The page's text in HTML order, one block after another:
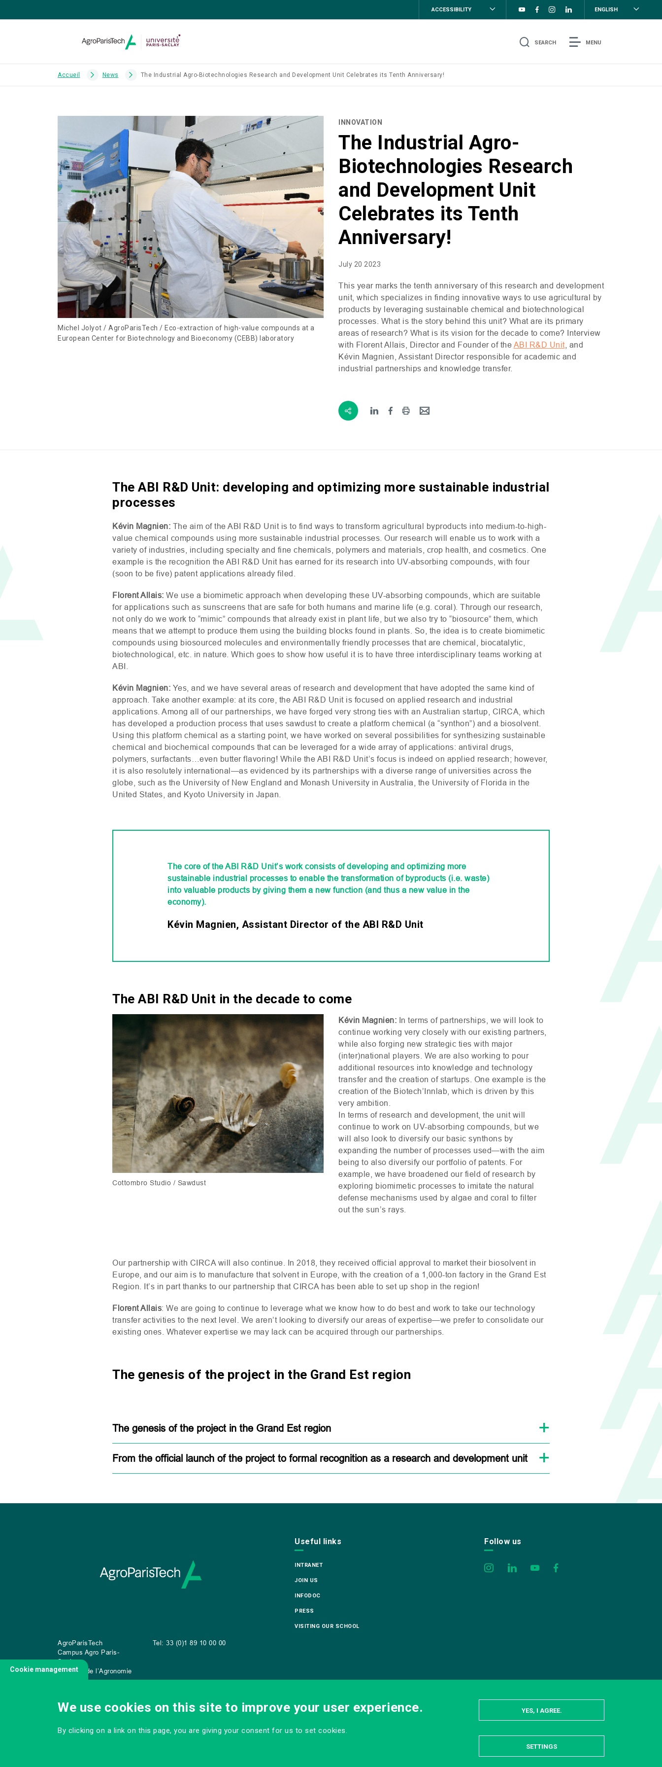
ACCESSIBILITY ENGLISH
SEARCH MENU
Accueil News The Industrial Agro-Biotechnologies Research and Development Unit Celebrates its Tenth Anniversary!
Michel Jolyot / AgroParisTech / Eco-extraction of high-value compounds at a
European Center for Biotechnology and Bioeconomy (CEBB) laboratory
INNOVATION
The Industrial Agro-
Biotechnologies Research
and Development Unit
Celebrates its Tenth
Anniversary!
July 20 2023
This year marks the tenth anniversary of this research and development
unit, which specializes in finding innovative ways to use agricultural by
products by leveraging sustainable chemical and biotechnological
processes. What is the story behind this unit? What are its primary
areas of research? What is its vision for the decade to come? Interview
with Florent Allais, Director and Founder of the ABI R&D Unit , and
Kévin Magnien, Assistant Director responsible for academic and
industrial partnerships and knowledge transfer.
The ABI R&D Unit: developing and optimizing more sustainable industrial
processes
Kévin Magnien: The aim of the ABI R&D Unit is to find ways to transform agricultural byproducts into medium-to-high-
value chemical compounds using more sustainable industrial processes. Our research will enable us to work with a
variety of industries, including specialty and fine chemicals, polymers and materials, crop health, and cosmetics. One
example is the recognition the ABI R&D Unit has earned for its research into UV-absorbing compounds, with four
(soon to be five) patent applications already filed.
Florent Allais: We use a biomimetic approach when developing these UV-absorbing compounds, which are suitable
for applications such as sunscreens that are safe for both humans and marine life (e.g. coral). Through our research,
not only do we work to “mimic” compounds that already exist in plant life, but we also try to “biosource” them, which
means that we attempt to produce them using the building blocks found in plants. So, the idea is to create biomimetic
compounds using biosourced molecules and environmentally friendly processes that are chemical, biocatalytic,
biotechnological, etc. in nature. Which goes to show how useful it is to have three interdisciplinary teams working at
ABI
Kévin Magnien: Yes, and we have several areas of research and development that have adopted the same kind of
approach. Take another example: at its core, the ABI R&D Unit is focused on applied research and industrial
applications. Among all of our partnerships, we have forged very strong ties with an Australian startup, CIRCA , which
has developed a production process that uses sawdust to create a platform chemical (a “synthon”) and a biosolvent.
Using this platform chemical as a starting point, we have worked on several possibilities for synthesizing sustainable
chemical and biochemical compounds that can be leveraged for a wide array of applications: antiviral drugs,
polymers, surfactants…even butter flavoring! While the ABI R&D Unit’s focus is indeed on applied research; however,
it is also resolutely international—as evidenced by its partnerships with a diverse range of universities across the
globe, such as the University of New England and Monash University in Australia, the University of Florida in the
United States, and Kyoto University in Japan.
The core of the ABI R&D Unit’s work consists of developing and optimizing more
sustainable industrial processes to enable the transformation of byproducts (i.e. waste)
into valuable products by giving them a new function (and thus a new value in the
economy).
Kévin Magnien, Assistant Director of the ABI R&D Unit
The ABI R&D Unit in the decade to come
Cottombro Studio / Sawdust
Kévin Magnien: In terms of partnerships, we will look to
continue working very closely with our existing partners,
while also forging new strategic ties with major
(inter)national players. We are also working to pour
additional resources into knowledge and technology
transfer and the creation of startups. One example is the
creation of the Biotech’Innlab, which is driven by this
very ambition.
In terms of research and development, the unit will
continue to work on UV-absorbing compounds, but we
will also look to diversify our basic synthons by
expanding the number of processes used—with the aim
being to also diversify our portfolio of patents. For
example, we have broadened our field of research by
exploring biomimetic processes to imitate the natural
defense mechanisms used by algae and coral to filter
out the sun’s rays.
Our partnership with CIRCA will also continue. In 2018, they received official approval to market their biosolvent in
Europe, and our aim is to manufacture that solvent in Europe, with the creation of a 1,000-ton factory in the Grand Est
Region. It’s in part thanks to our partnership that CIRCA has been able to set up shop in the region!
Florent Allais: We are going to continue to leverage what we know how to do best and work to take our technology
transfer activities to the next level. We aren’t looking to diversify our areas of expertise—we prefer to consolidate our
existing ones. Whatever expertise we may lack can be acquired through our partnerships.
The genesis of the project in the Grand Est region
The genesis of the project in the Grand Est region
From the official launch of the project to formal recognition as a research and development unit
AgroParisTech
Campus Agro Paris-
Saclay
22 place de l’Agronomie
Tel: 33 (0)1 89 10 00 00
Useful links
INTRANET
JOIN US
INFODOC
PRESS
VISITING OUR SCHOOL
Follow us
Cookie management
We use cookies on this site to improve your user experience.
By clicking on a link on this page, you are giving your consent for us to set cookies.
YES, I AGREE.
HIDE
SETTINGS